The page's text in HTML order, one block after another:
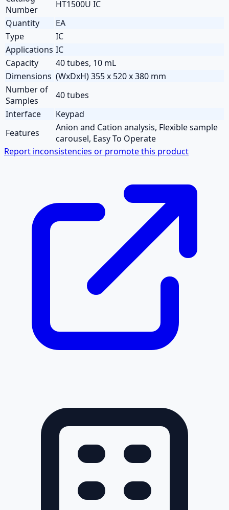
Number
HT1500U IC
Quantity
EA
Type
IC
Applications IC
Capacity
40 tubes, 10 mL
Dimensions (WxDxH) 355 x 520 x 380 mm
Number of
Samples
40 tubes
Interface
Keypad
Features
Anion and Cation analysis, Flexible sample
carousel, Easy To Operate
Report inconsistencies or promote this product